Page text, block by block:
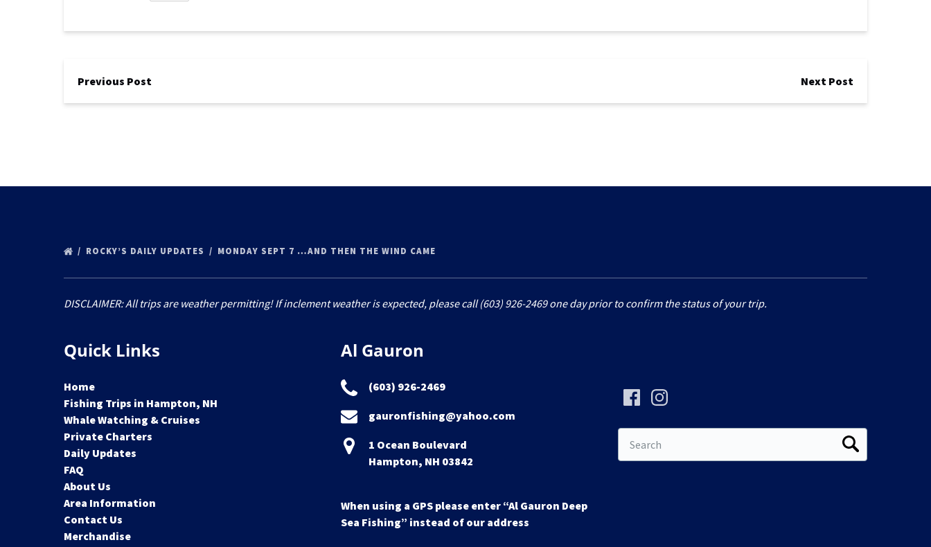
Previous Post Next Post
ROCKY’S DAILY UPDATES MONDAY SEPT 7 …AND THEN THE WIND CAME
DISCLAIMER: All trips are weather permitting! If inclement weather is expected, please call (603) 926-2469 one day prior to confirm the status of your trip.
Quick Links
Home
Fishing Trips in Hampton, NH
Whale Watching & Cruises
Private Charters
Daily Updates
FAQ
About Us
Area Information
Contact Us
Merchandise
Al Gauron
(603) 926-2469
gauronfishing@yahoo.com
1 Ocean Boulevard
Hampton, NH 03842
When using a GPS please enter “Al Gauron Deep
Sea Fishing” instead of our address
for: